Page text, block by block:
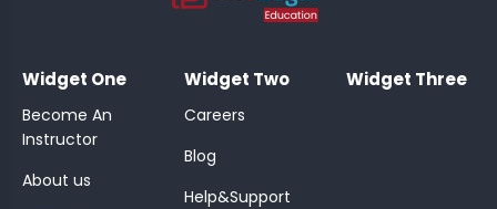
Widget One
Become An
Instructor
About us
Widget Two
Careers
Blog
Help&Support
Widget Three